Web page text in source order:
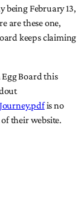
being February 13,
are these one,
keeps claiming
Board this
is no
their website.